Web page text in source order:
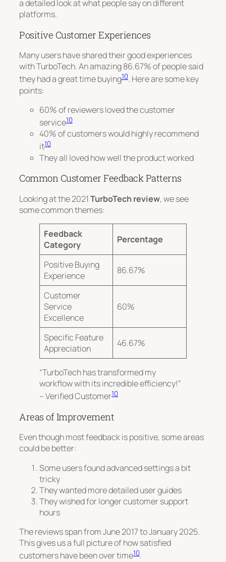
a detailed look at what people say on different
platforms.
Positive Customer Experiences
Many users have shared their good experiences
with TurboTech. An amazing 86.67% of people said
they had a great time buying10. Here are some key
points:
60% of reviewers loved the customer
service10
40% of customers would highly recommend
it10
They all loved how well the product worked
Common Customer Feedback Patterns
Looking at the 2021 TurboTech review, we see
some common themes:
Feedback
Category
Percentage
Positive Buying
Experience
86.67%
Customer
Service
Excellence
60%
Specific Feature
Appreciation
46.67%
“TurboTech has transformed my
workflow with its incredible efficiency!”
– Verified Customer10
Areas of Improvement
Even though most feedback is positive, some areas
could be better:
Some users found advanced settings a bit
tricky
They wanted more detailed user guides
They wished for longer customer support
hours
The reviews span from June 2017 to January 2025.
This gives us a full picture of how satisfied
customers have been over time10.